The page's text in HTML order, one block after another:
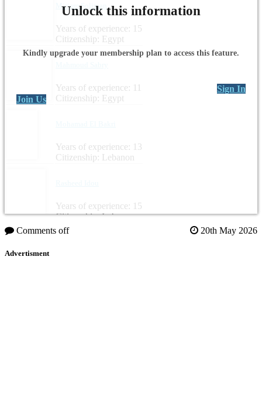
Miriam Soliman
Years of experience: 15
Citizenship: Egypt
Years of experience: 11
Citizenship: Egypt
Years of experience: 13
Citizenship: Lebanon
Years of experience: 15
Citizenship: Lebanon
Unlock this information
Kindly upgrade your membership plan to access this feature.
Sign In
Join Us
Comments off 20th May 2026
Advertisment